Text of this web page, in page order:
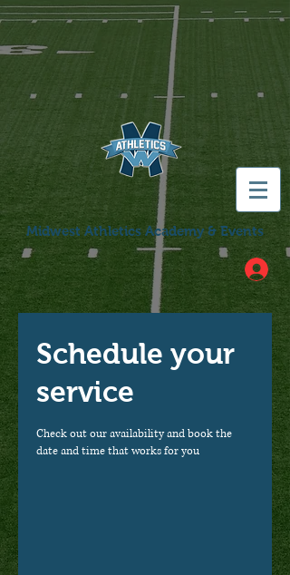
Midwest Athletics Academy & Events
Schedule your
service
Check out our availability and book the
date and time that works for you